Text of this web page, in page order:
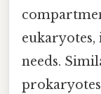
needs.